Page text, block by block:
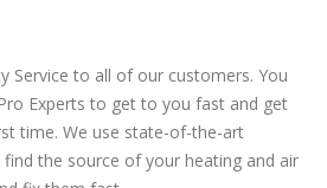
Service to all of our customers. You
Experts to get to you fast and get
time. We use state-of-the-art
the source of your heating and air